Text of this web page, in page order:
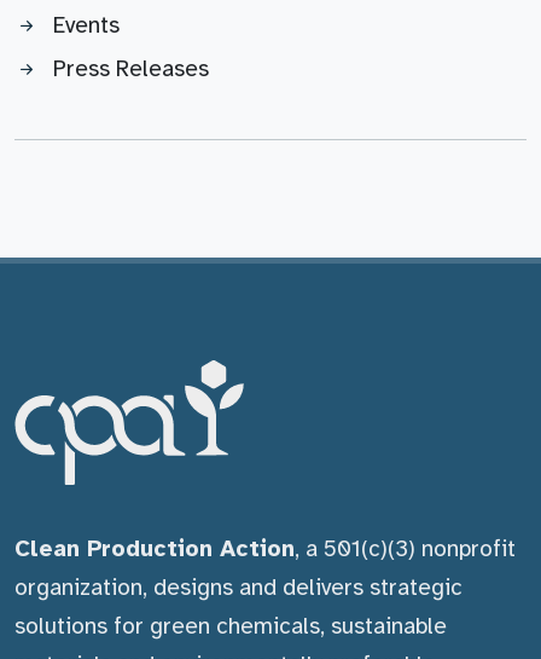
Events
Press Releases
Clean Production Action, a 501(c)(3) nonprofit
organization, designs and delivers strategic
solutions for green chemicals, sustainable